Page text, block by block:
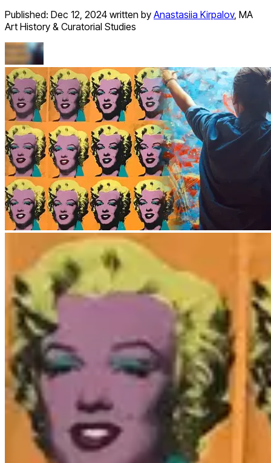
Published: Dec 12, 2024 written by Anastasiia Kirpalov, MA
Art History & Curatorial Studies